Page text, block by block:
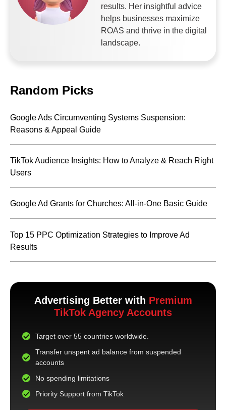
results. Her insightful advice
helps businesses maximize
ROAS and thrive in the digital
landscape.
Random Picks
Google Ads Circumventing Systems Suspension:
Reasons & Appeal Guide
TikTok Audience Insights: How to Analyze & Reach Right
Users
Google Ad Grants for Churches: All-in-One Basic Guide
Top 15 PPC Optimization Strategies to Improve Ad
Results
Advertising Better with Premium
TikTok Agency Accounts
Target over 55 countries worldwide.
Transfer unspent ad balance from suspended
accounts
No spending limitations
Priority Support from TikTok